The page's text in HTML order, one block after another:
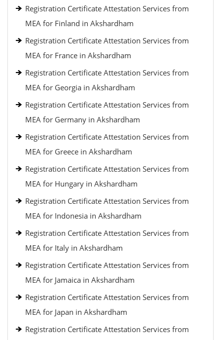
Registration Certificate Attestation Services from
MEA for Finland in Akshardham
Registration Certificate Attestation Services from
MEA for France in Akshardham
Registration Certificate Attestation Services from
MEA for Georgia in Akshardham
Registration Certificate Attestation Services from
MEA for Germany in Akshardham
Registration Certificate Attestation Services from
MEA for Greece in Akshardham
Registration Certificate Attestation Services from
MEA for Hungary in Akshardham
Registration Certificate Attestation Services from
MEA for Indonesia in Akshardham
Registration Certificate Attestation Services from
MEA for Italy in Akshardham
Registration Certificate Attestation Services from
MEA for Jamaica in Akshardham
Registration Certificate Attestation Services from
MEA for Japan in Akshardham
Registration Certificate Attestation Services from